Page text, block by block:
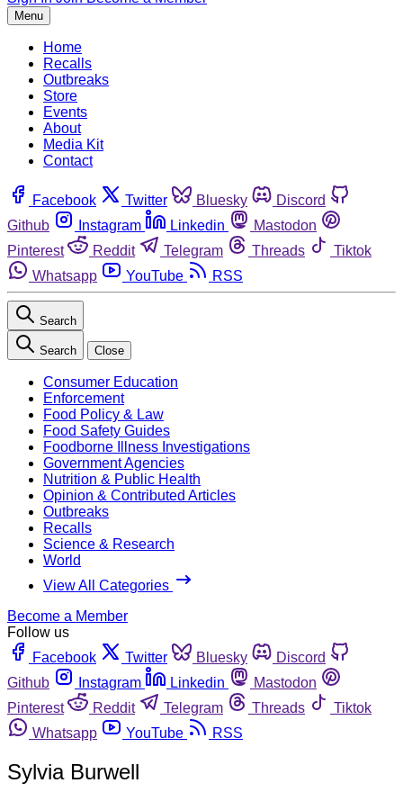
Menu
Home
Recalls
Outbreaks
Store
Events
About
Media Kit
Contact
Facebook Twitter Bluesky
Discord
Github
Instagram Linkedin
Mastodon
Pinterest
Reddit Telegram Threads
Tiktok
Whatsapp
YouTube RSS
Search
Search Close
Consumer Education
Enforcement
Food Policy & Law
Food Safety Guides
Foodborne Illness Investigations
Government Agencies
Nutrition & Public Health
Opinion & Contributed Articles
Outbreaks
Recalls
Science & Research
World
View All Categories
Become a Member
Follow us
Facebook
Twitter Bluesky
Discord
Github
Instagram Linkedin
Mastodon
Pinterest
Reddit Telegram Threads
Tiktok
Whatsapp
YouTube RSS
Sylvia Burwell